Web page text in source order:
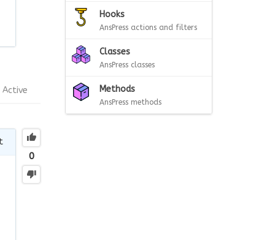
Active
0
Hooks
AnsPress actions and filters
Classes
AnsPress classes
Methods
AnsPress methods